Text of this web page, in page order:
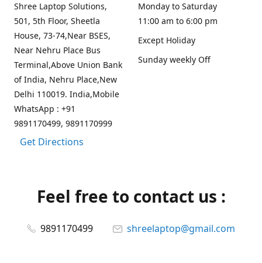
Shree Laptop Solutions,
501, 5th Floor, Sheetla
House, 73-74,Near BSES,
Near Nehru Place Bus
Terminal,Above Union Bank
of India, Nehru Place,New
Delhi 110019. India,Mobile
WhatsApp : +91
9891170499, 9891170999
Get Directions
Monday to Saturday
11:00 am to 6:00 pm
Except Holiday
Sunday weekly Off
Feel free to contact us :
9891170499 shreelaptop@gmail.com